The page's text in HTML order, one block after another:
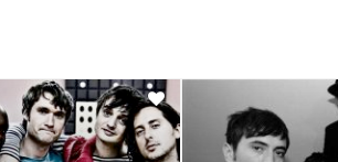
and Me Plus One.The third album, West
album, Velociraptor!, was debuted during
2011 and became Kasabian's third